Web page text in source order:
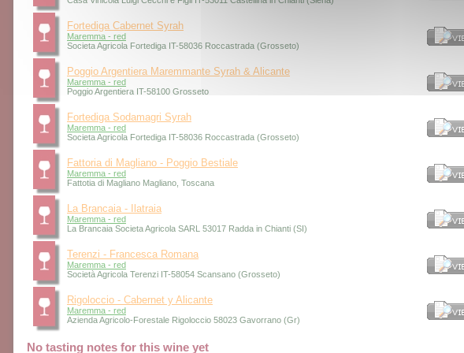
Fortediga Cabernet Syrah
Maremma - red
Societa Agricola Fortediga IT-58036 Roccastrada (Grosseto)
Poggio Argentiera Maremmante Syrah & Alicante
Maremma - red
Poggio Argentiera IT-58100 Grosseto
Fortediga Sodamagri Syrah
Maremma - red
Societa Agricola Fortediga IT-58036 Roccastrada (Grosseto)
Fattoria di Magliano - Poggio Bestiale
Maremma - red
Fattotia di Magliano Magliano, Toscana
La Brancaia - Ilatraia
Maremma - red
La Brancaia Societa Agricola SARL 53017 Radda in Chianti (SI)
Terenzi - Francesca Romana
Maremma - red
Società Agricola Terenzi IT-58054 Scansano (Grosseto)
Rigoloccio - Cabernet y Alicante
Maremma - red
Azienda Agricolo-Forestale Rigoloccio 58023 Gavorrano (Gr)
No tasting notes for this wine yet